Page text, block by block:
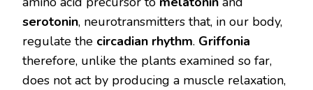
serotonin, neurotransmitters that, in our body,
regulate the circadian rhythm. Griffonia
therefore, unlike the plants examined so far,
does not act by producing a muscle relaxation,